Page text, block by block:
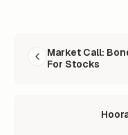
Market Call:
For Stocks